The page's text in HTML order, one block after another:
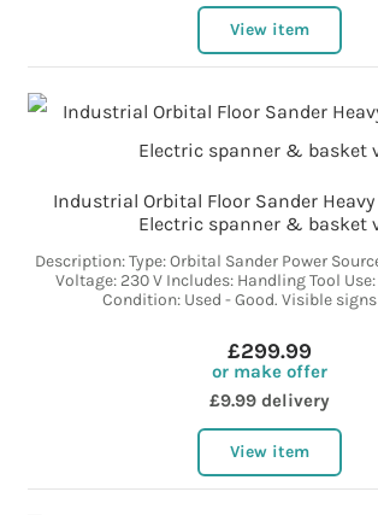
View item
Industrial Orbital Floor Sander Heavy
Electric spanner & basket
Description: Type: Orbital Sander Power
Voltage: 230 V Includes: Handling Tool
Condition: Used - Good. Visible signs
£299.99
or make offer
£9.99 delivery
View item